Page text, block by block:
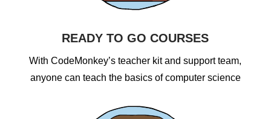
READY TO GO COURSES
With CodeMonkey’s teacher kit and support team,
anyone can teach the basics of computer science